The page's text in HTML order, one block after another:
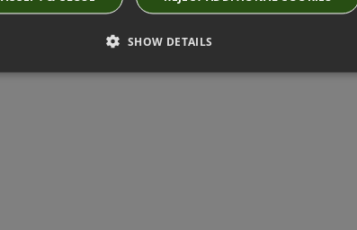
SHOW DETAILS